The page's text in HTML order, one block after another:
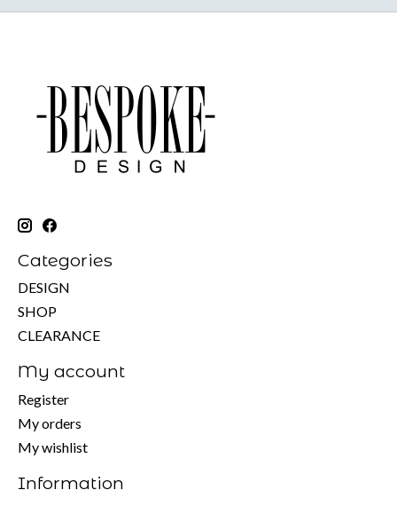
Categories
DESIGN
SHOP
CLEARANCE
My account
Register
My orders
My wishlist
Information